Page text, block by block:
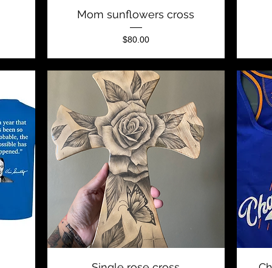
Quick View
Mom sunflowers cross
Price
$80.00
Quick View